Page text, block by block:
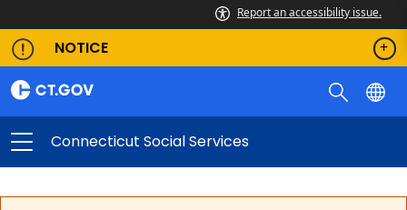
Report an accessibility issue.
NOTICE
Connecticut Social Services